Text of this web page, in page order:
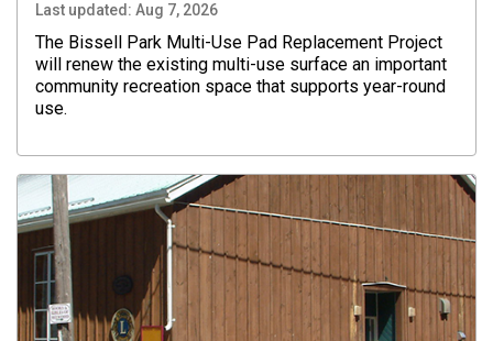
Last updated: Aug 7, 2026
The Bissell Park Multi-Use Pad Replacement Project
will renew the existing multi-use surface an important
community recreation space that supports year-round
use.